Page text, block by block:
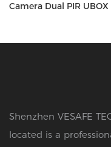
Camera Dual
Shenzhen VESAFE
located is a